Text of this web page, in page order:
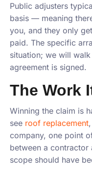
Public adjusters
basis — meaning
you, and they only
paid. The specific
situation; we will
agreement is signed.
The Work
Winning the claim is
see roof replacement,
company, one point
between a contractor
scope should have